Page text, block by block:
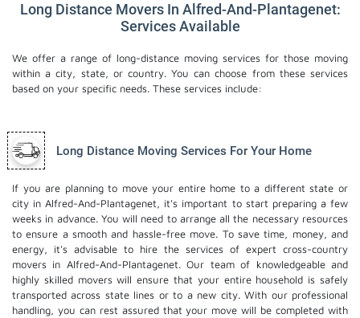
Long Distance Movers In Alfred-And-Plantagenet:
Services Available
We offer a range of long-distance moving services for those moving
within a city, state, or country. You can choose from these services
based on your specific needs. These services include:
Long Distance Moving Services For Your Home
If you are planning to move your entire home to a different state or
city in Alfred-And-Plantagenet, it's important to start preparing a few
weeks in advance. You will need to arrange all the necessary resources
to ensure a smooth and hassle-free move. To save time, money, and
energy, it's advisable to hire the services of expert cross-country
movers in Alfred-And-Plantagenet. Our team of knowledgeable and
highly skilled movers will ensure that your entire household is safely
transported across state lines or to a new city. With our professional
handling, you can rest assured that your move will be completed with